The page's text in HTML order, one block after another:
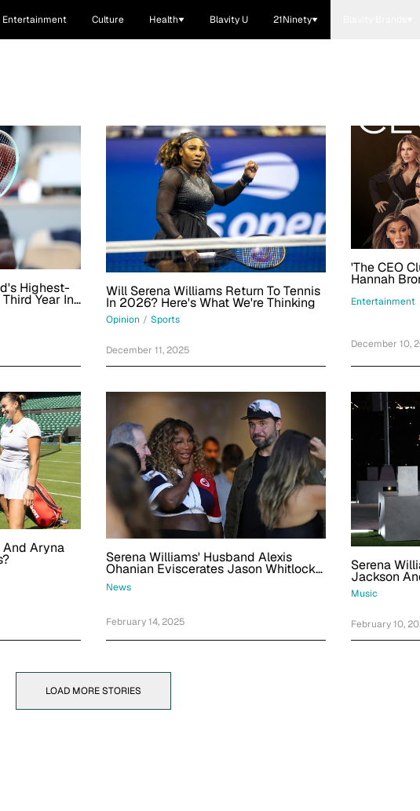
Entertainment Culture Health Blavity U 21Ninety
Highest-
Year In
Will Serena Williams Return To Tennis
In 2026? Here's What We're Thinking
Opinion / Sports
December 11, 2025
'The CEO
Hannah
More To
Series
Entertainment
December 10,
And Aryna
Serena Williams' Husband Alexis
Ohanian Eviscerates Jason Whitlock
In Exchange About Her Super Bowl
Appearance
News
February 14, 2025
Serena
Jackson
Kendrick
Halftime
Music
February 10,
LOAD MORE STORIES